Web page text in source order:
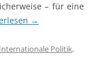
– für eine
→
Internationale Politik,